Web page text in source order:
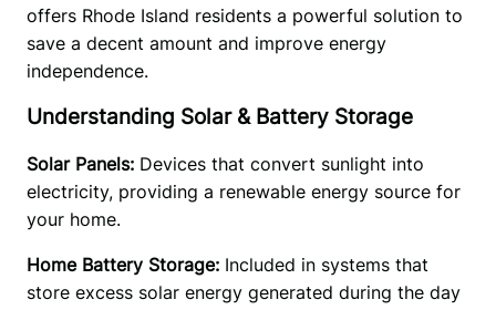
offers Rhode Island residents a powerful solution to
save a decent amount and improve energy
independence.
Understanding Solar & Battery Storage
Solar Panels: Devices that convert sunlight into
electricity, providing a renewable energy source for
your home.
Home Battery Storage: Included in systems that
store excess solar energy generated during the day